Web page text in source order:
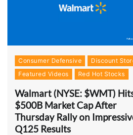
Consumer Defensive
Discount
Featured Videos
Red Hot Stocks
Walmart (NYSE: $WMT)
$500B Market Cap After
Thursday Rally on
Q125 Results